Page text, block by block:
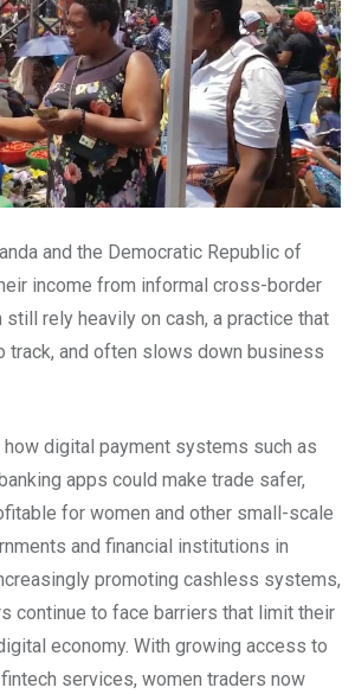
and the Democratic Republic of
income from informal cross-border
rely heavily on cash, a practice that
track, and often slows down business
digital payment systems such as
apps could make trade safer,
for women and other small-scale
and financial institutions in
promoting cashless systems,
continue to face barriers that limit their
economy. With growing access to
services, women traders now